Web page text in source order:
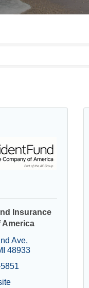
Insurance
America
Ave
48933